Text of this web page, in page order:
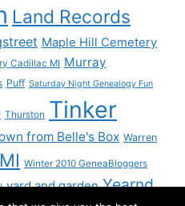
Land Records
Maple Hill Cemetery
Cadillac MI Murray
Puff Saturday Night Genealogy Fun
Thurston Tinker
from Belle's Box Warren
Winter 2010 GeneaBloggers
yard and garden Yearnd